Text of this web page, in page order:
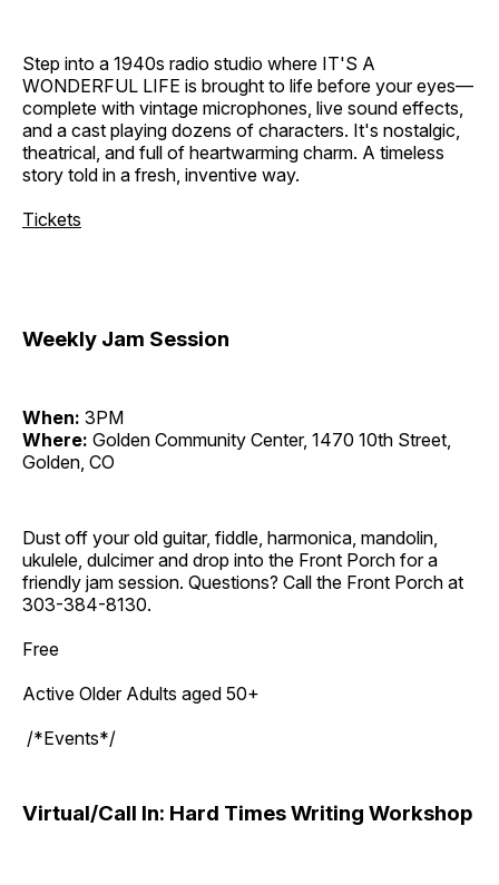
Step into a 1940s radio studio where IT'S A
WONDERFUL LIFE is brought to life before your eyes—
complete with vintage microphones, live sound effects,
and a cast playing dozens of characters. It's nostalgic,
theatrical, and full of heartwarming charm. A timeless
story told in a fresh, inventive way.
Tickets
Weekly Jam Session
When: 3PM
Where: Golden Community Center, 1470 10th Street,
Golden, CO
Dust off your old guitar, fiddle, harmonica, mandolin,
ukulele, dulcimer and drop into the Front Porch for a
friendly jam session. Questions? Call the Front Porch at
303-384-8130.
Free
Active Older Adults aged 50+
/*Events*/
Virtual/Call In: Hard Times Writing Workshop